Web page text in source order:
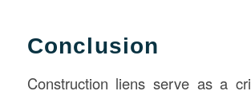
Conclusion
Construction liens serve as a